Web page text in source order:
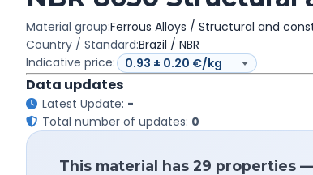
Material group:Ferrous Alloys / Structural and
Country / Standard:Brazil / NBR
Indicative price:
Data updates
Latest Update: -
Total number of updates: 0
This material has 29 properties